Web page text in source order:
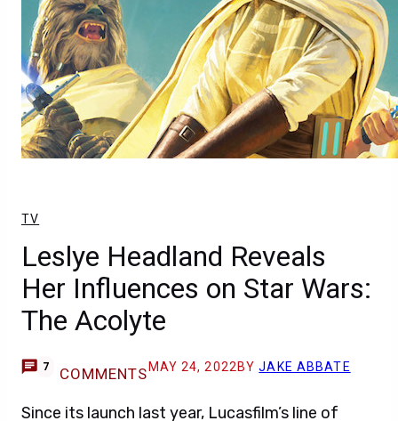
TV
Leslye Headland Reveals
Her Influences on Star Wars:
The Acolyte
7 COMMENTS MAY 24, 2022 BYJAKE ABBATE
Since its launch last year, Lucasfilm’s line of